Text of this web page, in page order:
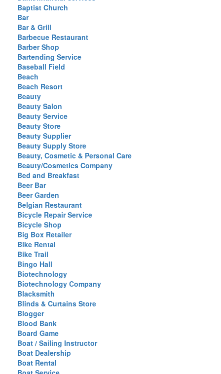
Baptist Church
Bar
Bar & Grill
Barbecue Restaurant
Barber Shop
Bartending Service
Baseball Field
Beach
Beach Resort
Beauty
Beauty Salon
Beauty Service
Beauty Store
Beauty Supplier
Beauty Supply Store
Beauty, Cosmetic & Personal Care
Beauty/Cosmetics Company
Bed and Breakfast
Beer Bar
Beer Garden
Belgian Restaurant
Bicycle Repair Service
Bicycle Shop
Big Box Retailer
Bike Rental
Bike Trail
Bingo Hall
Biotechnology
Biotechnology Company
Blacksmith
Blinds & Curtains Store
Blogger
Blood Bank
Board Game
Boat / Sailing Instructor
Boat Dealership
Boat Rental